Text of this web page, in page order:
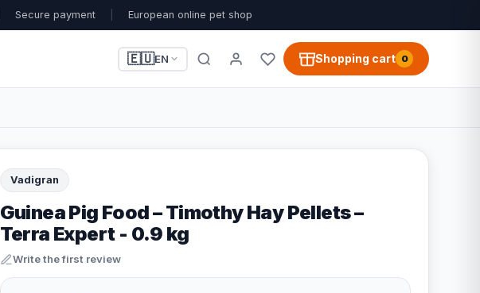
Secure payment European online pet shop
🇪🇺EN Shopping cart 0
Vadigran
Guinea Pig Food – Timothy Hay Pellets –
Terra Expert - 0.9 kg
Write the first review